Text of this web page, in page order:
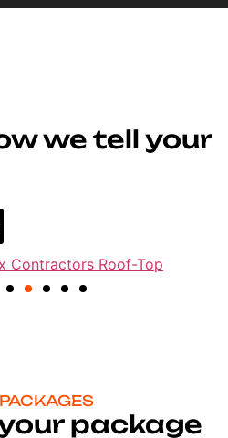
we tell your
PACKAGES
package